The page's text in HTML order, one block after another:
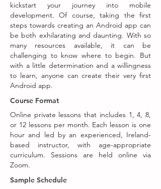
kickstart your journey into mobile
development. Of course, taking the first
steps towards creating an Android app can
be both exhilarating and daunting. With so
many resources available, it can be
challenging to know where to begin. But
with a little determination and a willingness
to learn, anyone can create their very first
Android app.
Course Format
Online private lessons that includes 1, 4, 8,
or 12 lessons per month. Each lesson is one
hour and led by an experienced, Ireland-
based instructor, with age-appropriate
curriculum. Sessions are held online via
Zoom.
Sample Schedule